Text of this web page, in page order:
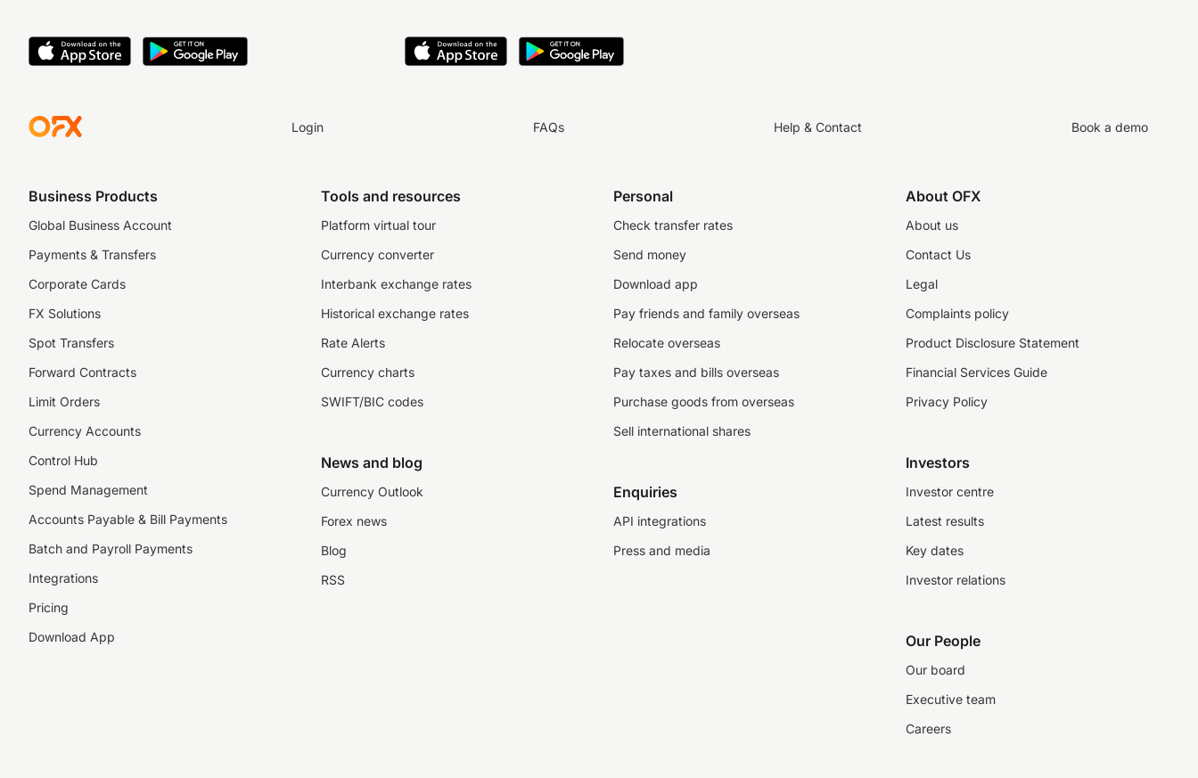
Login FAQs Help & Contact Book a demo
Business Products
Global Business Account
Payments & Transfers
Corporate Cards
FX Solutions
Spot Transfers
Forward Contracts
Limit Orders
Currency Accounts
Control Hub
Spend Management
Accounts Payable & Bill Payments
Batch and Payroll Payments
Integrations
Pricing
Download App
Tools and resources
Platform virtual tour
Currency converter
Interbank exchange rates
Historical exchange rates
Rate Alerts
Currency charts
SWIFT/BIC codes
News and blog
Currency Outlook
Forex news
Blog
RSS
Personal
Check transfer rates
Send money
Download app
Pay friends and family overseas
Relocate overseas
Pay taxes and bills overseas
Purchase goods from overseas
Sell international shares
Enquiries
API integrations
Press and media
About OFX
About us
Contact Us
Legal
Complaints policy
Product Disclosure Statement
Financial Services Guide
Privacy Policy
Investors
Investor centre
Latest results
Key dates
Investor relations
Our People
Our board
Executive team
Careers